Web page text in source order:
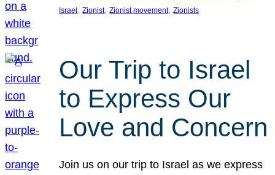
Israel, Zionist, Zionist movement, Zionists
Our Trip to Israel
to Express Our
Love and Concern
Join us on our trip to Israel as we express